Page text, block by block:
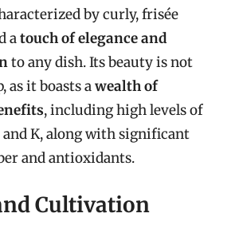
by curly, frisée
atouch of elegance and
to any dish. Its beauty is not
as it boasts awealth of
, including high levels of
and K, along with significant
and antioxidants.
Cultivation